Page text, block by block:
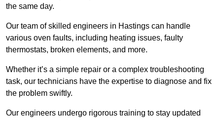
the same day.
Our team of skilled engineers in Hastings can handle
various oven faults, including heating issues, faulty
thermostats, broken elements, and more.
Whether it’s a simple repair or a complex troubleshooting
task, our technicians have the expertise to diagnose and fix
the problem swiftly.
Our engineers undergo rigorous training to stay updated